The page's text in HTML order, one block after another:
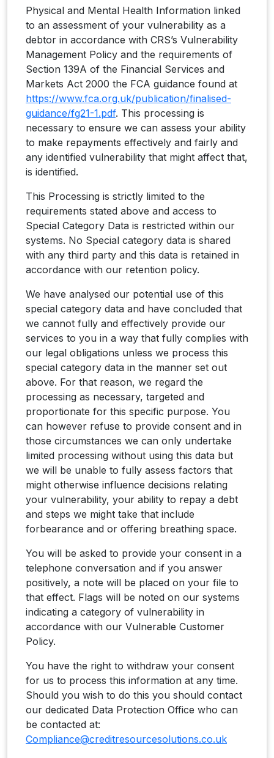
Physical and Mental Health Information linked
to an assessment of your vulnerability as a
debtor in accordance with CRS’s Vulnerability
Management Policy and the requirements of
Section 139A of the Financial Services and
Markets Act 2000 the FCA guidance found at
https://www.fca.org.uk/publication/finalised-
guidance/fg21-1.pdf. This processing is
necessary to ensure we can assess your ability
to make repayments effectively and fairly and
any identified vulnerability that might affect that,
is identified.
This Processing is strictly limited to the
requirements stated above and access to
Special Category Data is restricted within our
systems. No Special category data is shared
with any third party and this data is retained in
accordance with our retention policy.
We have analysed our potential use of this
special category data and have concluded that
we cannot fully and effectively provide our
services to you in a way that fully complies with
our legal obligations unless we process this
special category data in the manner set out
above. For that reason, we regard the
processing as necessary, targeted and
proportionate for this specific purpose. You
can however refuse to provide consent and in
those circumstances we can only undertake
limited processing without using this data but
we will be unable to fully assess factors that
might otherwise influence decisions relating
your vulnerability, your ability to repay a debt
and steps we might take that include
forbearance and or offering breathing space.
You will be asked to provide your consent in a
telephone conversation and if you answer
positively, a note will be placed on your file to
that effect. Flags will be noted on our systems
indicating a category of vulnerability in
accordance with our Vulnerable Customer
Policy.
You have the right to withdraw your consent
for us to process this information at any time.
Should you wish to do this you should contact
our dedicated Data Protection Office who can
be contacted at:
Compliance@creditresourcesolutions.co.uk